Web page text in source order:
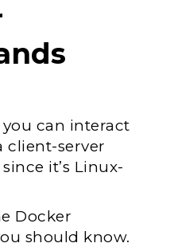
can interact
client-server
it’s Linux-
Docker
should know.